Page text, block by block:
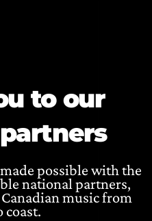
to our
possible with the
national partners,
music from
coast.